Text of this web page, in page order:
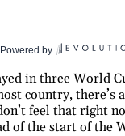
Powered by
in three World
country, there’s
feel that right
of the start of the